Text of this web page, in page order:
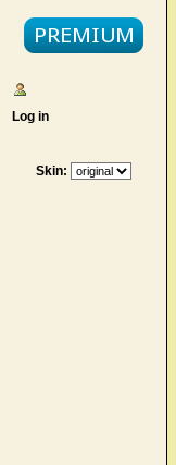
Log in
Skin: